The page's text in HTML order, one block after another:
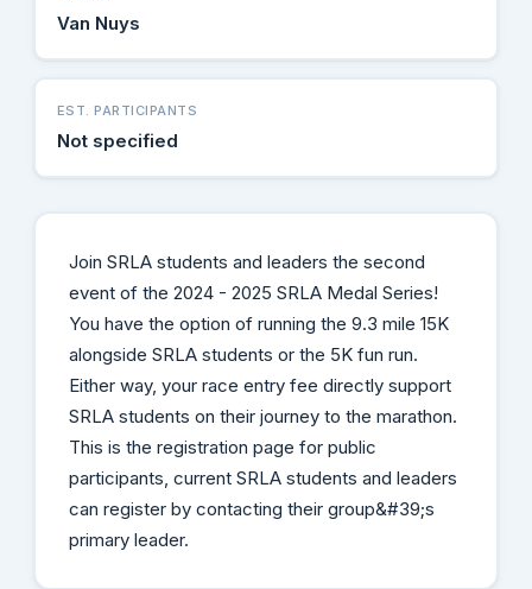
Van Nuys
EST. PARTICIPANTS
Not specified
Join SRLA students and leaders the second
event of the 2024 - 2025 SRLA Medal Series!
You have the option of running the 9.3 mile 15K
alongside SRLA students or the 5K fun run.
Either way, your race entry fee directly support
SRLA students on their journey to the marathon.
This is the registration page for public
participants, current SRLA students and leaders
can register by contacting their group&#39;s
primary leader.